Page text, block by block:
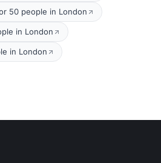
50 people in London
in London
in London